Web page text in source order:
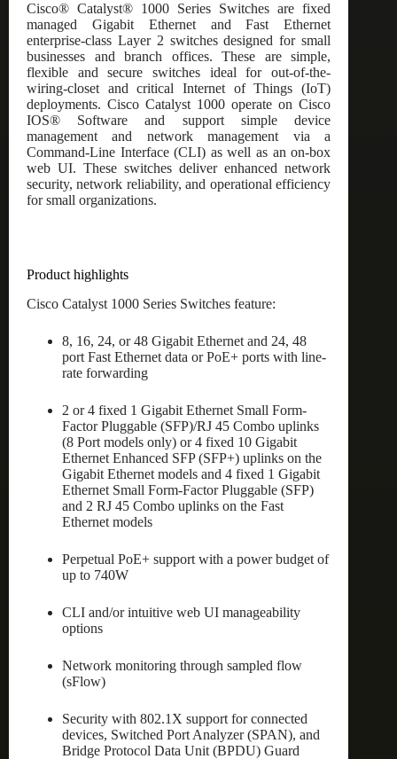
Cisco® Catalyst® 1000 Series Switches are fixed
managed Gigabit Ethernet and Fast Ethernet
enterprise-class Layer 2 switches designed for small
businesses and branch offices. These are simple,
flexible and secure switches ideal for out-of-the-
wiring-closet and critical Internet of Things (IoT)
deployments. Cisco Catalyst 1000 operate on Cisco
IOS® Software and support simple device
management and network management via a
Command-Line Interface (CLI) as well as an on-box
web UI. These switches deliver enhanced network
security, network reliability, and operational efficiency
for small organizations.
Product highlights
Cisco Catalyst 1000 Series Switches feature:
8, 16, 24, or 48 Gigabit Ethernet and 24, 48
port Fast Ethernet data or PoE+ ports with line-
rate forwarding
2 or 4 fixed 1 Gigabit Ethernet Small Form-
Factor Pluggable (SFP)/RJ 45 Combo uplinks
(8 Port models only) or 4 fixed 10 Gigabit
Ethernet Enhanced SFP (SFP+) uplinks on the
Gigabit Ethernet models and 4 fixed 1 Gigabit
Ethernet Small Form-Factor Pluggable (SFP)
and 2 RJ 45 Combo uplinks on the Fast
Ethernet models
Perpetual PoE+ support with a power budget of
up to 740W
CLI and/or intuitive web UI manageability
options
Network monitoring through sampled flow
(sFlow)
Security with 802.1X support for connected
devices, Switched Port Analyzer (SPAN), and
Bridge Protocol Data Unit (BPDU) Guard